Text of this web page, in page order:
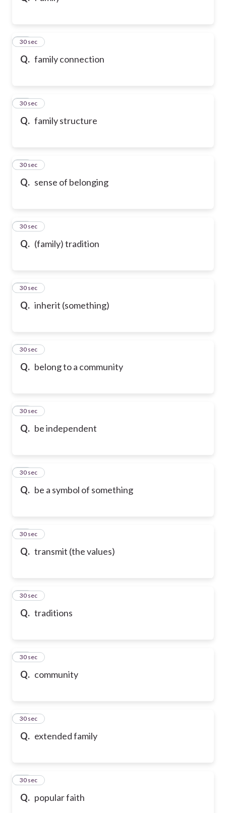
Q. family connection
21
30 sec
Q. family structure
22
30 sec
Q. sense of belonging
23
30 sec
Q. (family) tradition
24
30 sec
Q. inherit (something)
25
30 sec
Q. belong to a community
26
30 sec
Q. be independent
27
30 sec
Q. be a symbol of something
28
30 sec
Q. transmit (the values)
29
30 sec
Q. traditions
30
30 sec
Q. community
31
30 sec
Q. extended family
32
30 sec
Q. popular faith
33
30 sec